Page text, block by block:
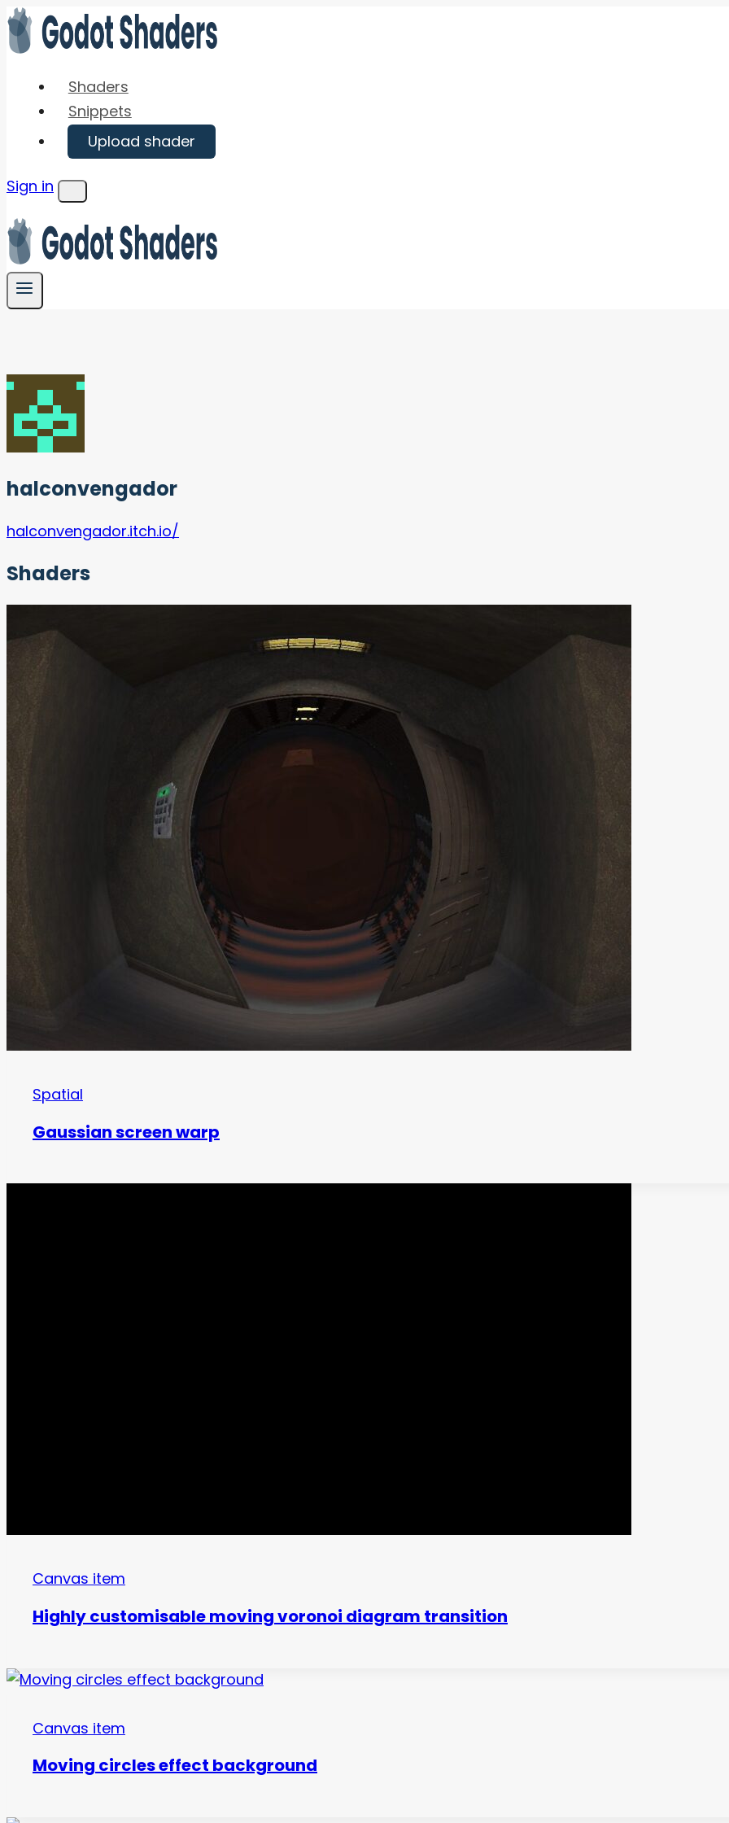
Skip
to
Shaders
Snippets
Upload shader
Sign in
Menu
halconvengador
halconvengador.itch.io/
Shaders
Spatial
Gaussian screen warp
Canvas item
Highly customisable moving voronoi diagram transition
Canvas item
Moving circles effect background